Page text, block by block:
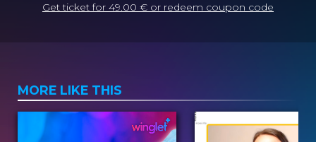
Get ticket for 49.00 € or redeem coupon code
MORE LIKE THIS